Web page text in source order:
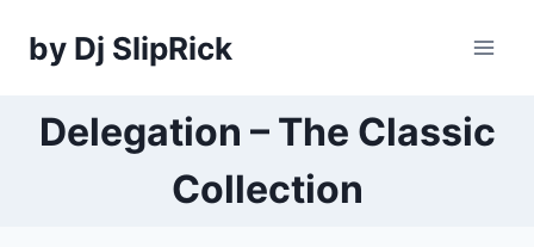
by Dj SlipRick
Delegation – The Classic
Collection